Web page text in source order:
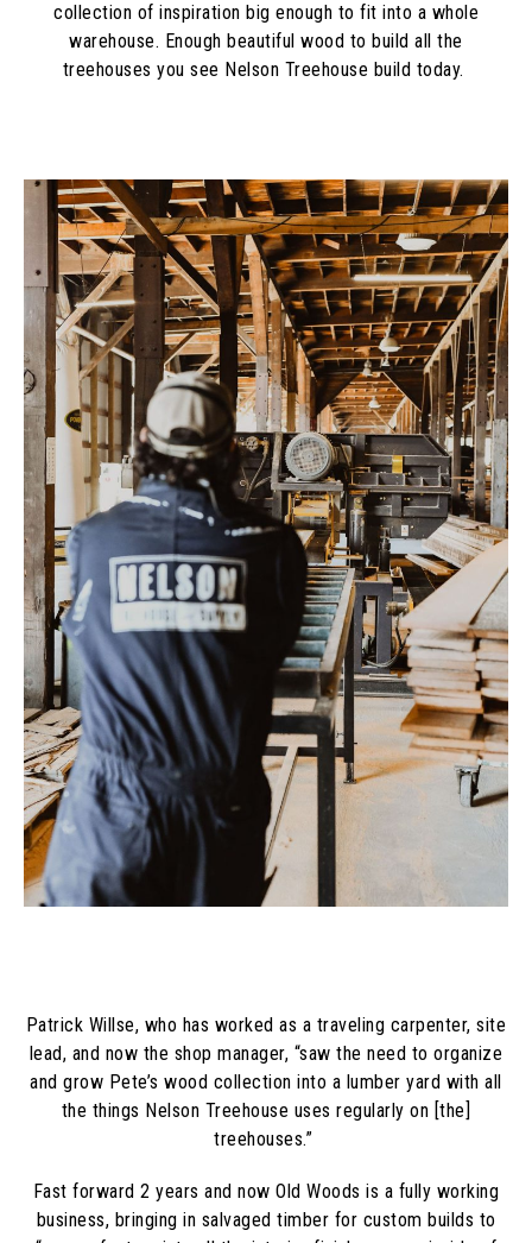
collection of inspiration big enough to fit into a whole
warehouse. Enough beautiful wood to build all the
treehouses you see Nelson Treehouse build today.
Patrick Willse, who has worked as a traveling carpenter, site
lead, and now the shop manager, “saw the need to organize
and grow Pete’s wood collection into a lumber yard with all
the things Nelson Treehouse uses regularly on [the]
treehouses.”
Fast forward 2 years and now Old Woods is a fully working
business, bringing in salvaged timber for custom builds to